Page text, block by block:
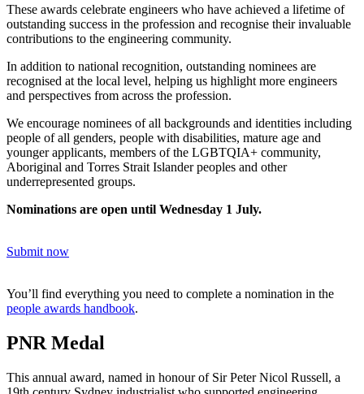
These awards celebrate engineers who have achieved a lifetime of
outstanding success in the profession and recognise their invaluable
contributions to the engineering community.
In addition to national recognition, outstanding nominees are
recognised at the local level, helping us highlight more engineers
and perspectives from across the profession.
We encourage nominees of all backgrounds and identities including
people of all genders, people with disabilities, mature age and
younger applicants, members of the LGBTQIA+ community,
Aboriginal and Torres Strait Islander peoples and other
underrepresented groups.
Nominations are open until Wednesday 1 July.
Submit now
You’ll find everything you need to complete a nomination in the
people awards handbook.
PNR Medal
This annual award, named in honour of Sir Peter Nicol Russell, a